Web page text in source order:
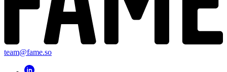
team@fame.so